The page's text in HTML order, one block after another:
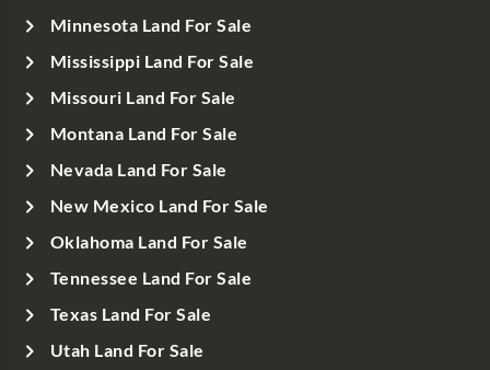
Minnesota Land For Sale
Mississippi Land For Sale
Missouri Land For Sale
Montana Land For Sale
Nevada Land For Sale
New Mexico Land For Sale
Oklahoma Land For Sale
Tennessee Land For Sale
Texas Land For Sale
Utah Land For Sale